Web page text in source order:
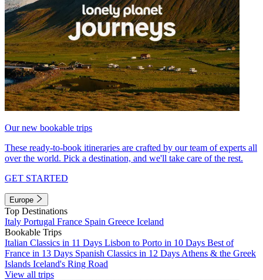
Our new bookable trips
These ready-to-book itineraries are crafted by our team of experts all
over the world. Pick a destination, and we'll take care of the rest.
GET STARTED
Europe
Top Destinations
Italy Portugal France Spain Greece Iceland
Bookable Trips
Italian Classics in 11 Days Lisbon to Porto in 10 Days Best of
France in 13 Days Spanish Classics in 12 Days Athens & the Greek
Islands Iceland's Ring Road
View all trips